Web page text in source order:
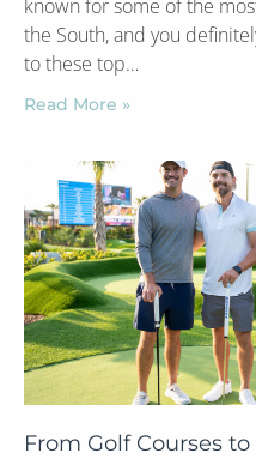
known for some of the
the South, and you
to these top…
Read More »
From Golf Courses